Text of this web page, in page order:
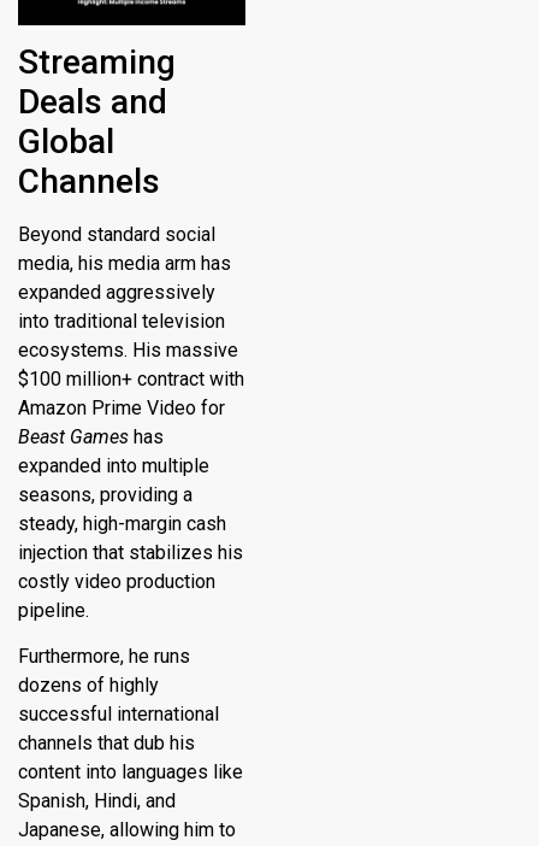
Streaming
Deals and
Global
Channels
Beyond standard social
media, his media arm has
expanded aggressively
into traditional television
ecosystems. His massive
$100 million+ contract with
Amazon Prime Video for
Beast Games has
expanded into multiple
seasons, providing a
steady, high-margin cash
injection that stabilizes his
costly video production
pipeline.
Furthermore, he runs
dozens of highly
successful international
channels that dub his
content into languages like
Spanish, Hindi, and
Japanese, allowing him to